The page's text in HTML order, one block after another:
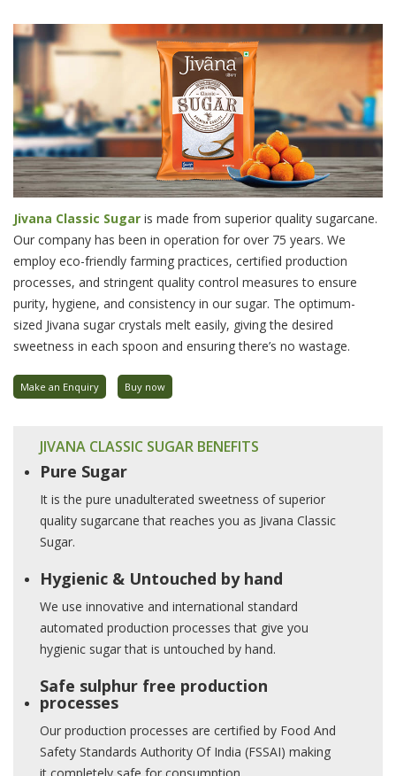
Jivana Classic Sugar is made from superior quality sugarcane.
Our company has been in operation for over 75 years. We
employ eco-friendly farming practices, certified production
processes, and stringent quality control measures to ensure
purity, hygiene, and consistency in our sugar. The optimum-
sized Jivana sugar crystals melt easily, giving the desired
sweetness in each spoon and ensuring there’s no wastage.
Make an Enquiry Buy now
JIVANA CLASSIC SUGAR BENEFITS
Pure Sugar
It is the pure unadulterated sweetness of superior
quality sugarcane that reaches you as Jivana Classic
Sugar.
Hygienic & Untouched by hand
We use innovative and international standard
automated production processes that give you
hygienic sugar that is untouched by hand.
Safe sulphur free production
processes
Our production processes are certified by Food And
Safety Standards Authority Of India (FSSAI) making
it completely safe for consumption.